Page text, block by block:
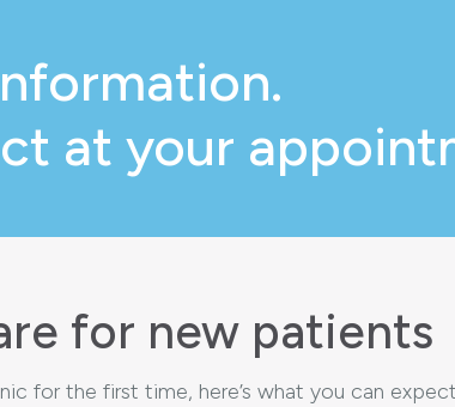
at your
for new patients
for the first time, here’s what you can